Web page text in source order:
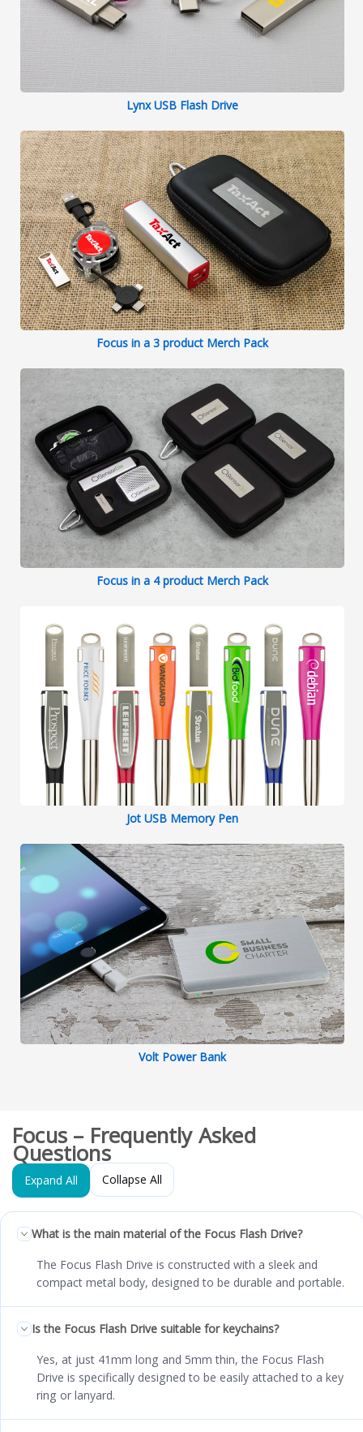
Lynx USB Flash Drive
Focus in a 3 product Merch Pack
Focus in a 4 product Merch Pack
Jot USB Memory Pen
Volt Power Bank
Focus – Frequently Asked
Questions
Expand All Collapse All
What is the main material of the Focus Flash Drive?
The Focus Flash Drive is constructed with a sleek and
compact metal body, designed to be durable and portable.
Is the Focus Flash Drive suitable for keychains?
Yes, at just 41mm long and 5mm thin, the Focus Flash
Drive is specifically designed to be easily attached to a key
ring or lanyard.